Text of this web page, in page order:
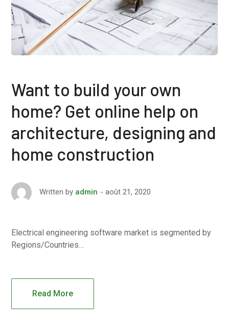
Want to build your own
home? Get online help on
architecture, designing and
home construction
Written by admin août 21, 2020
Electrical engineering software market is segmented by
Regions/Countries…
Read More